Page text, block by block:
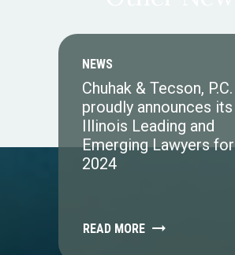
NEWS
Chuhak & Tecson, P.C.
proudly announces its
Illinois Leading and
Emerging Lawyers for
2024
READ MORE